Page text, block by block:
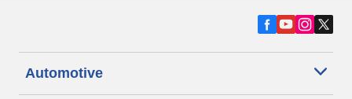
Automotive